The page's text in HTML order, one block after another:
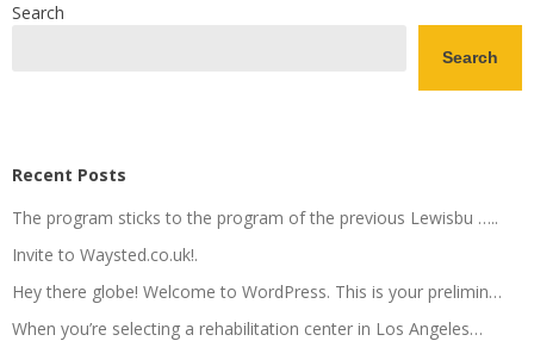
Search
Search
Recent Posts
The program sticks to the program of the previous Lewisbu …..
Invite to Waysted.co.uk!.
Hey there globe! Welcome to WordPress. This is your prelimin…
When you’re selecting a rehabilitation center in Los Angeles…